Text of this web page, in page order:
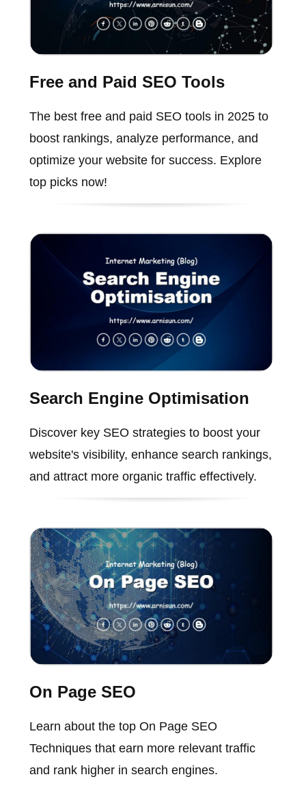
Free and Paid SEO Tools
The best free and paid SEO tools in 2025 to
boost rankings, analyze performance, and
optimize your website for success. Explore
top picks now!
Search Engine Optimisation
Discover key SEO strategies to boost your
website's visibility, enhance search rankings,
and attract more organic traffic effectively.
On Page SEO
Learn about the top On Page SEO
Techniques that earn more relevant traffic
and rank higher in search engines.